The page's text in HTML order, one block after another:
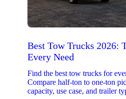
Best Tow Trucks 2026:
Every Need
Find the best tow trucks for
Compare half-ton to one-ton
capacity, use case, and trailer